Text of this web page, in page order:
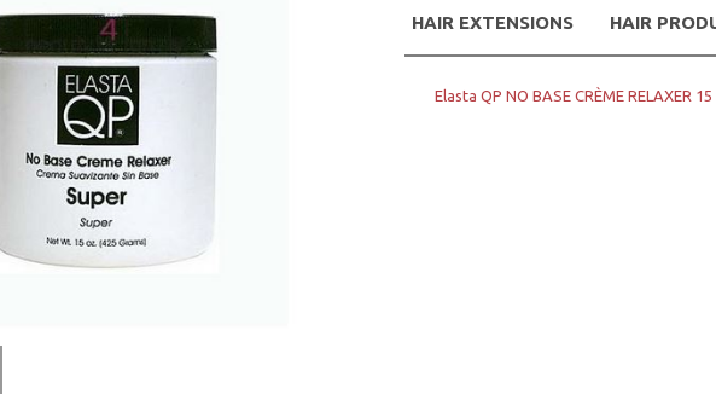
HAIR EXTENSIONS HAIR
Home Elasta QP NO BASE CRÈME RELAXER